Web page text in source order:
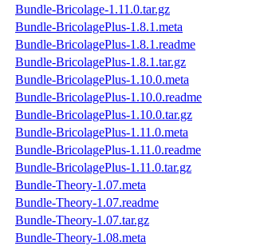
Bundle-Bricolage-1.11.0.tar.gz
Bundle-BricolagePlus-1.8.1.meta
Bundle-BricolagePlus-1.8.1.readme
Bundle-BricolagePlus-1.8.1.tar.gz
Bundle-BricolagePlus-1.10.0.meta
Bundle-BricolagePlus-1.10.0.readme
Bundle-BricolagePlus-1.10.0.tar.gz
Bundle-BricolagePlus-1.11.0.meta
Bundle-BricolagePlus-1.11.0.readme
Bundle-BricolagePlus-1.11.0.tar.gz
Bundle-Theory-1.07.meta
Bundle-Theory-1.07.readme
Bundle-Theory-1.07.tar.gz
Bundle-Theory-1.08.meta